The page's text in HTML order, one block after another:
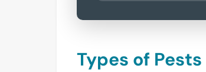
Types of